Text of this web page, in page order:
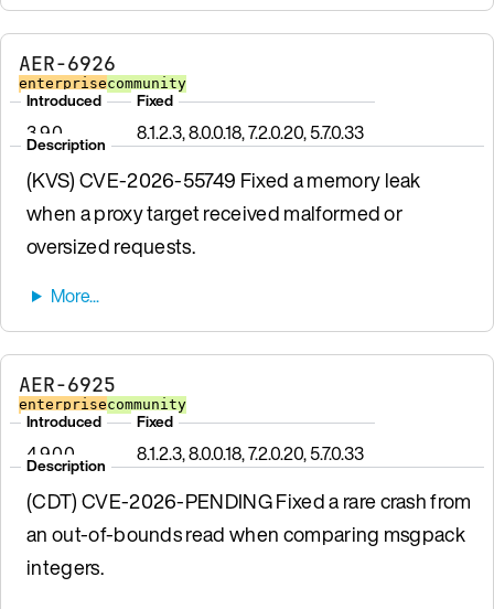
AER-6926
enterprisecommunity
Introduced
3.9.0
Fixed
8.1.2.3, 8.0.0.18, 7.2.0.20, 5.7.0.33
Description
(KVS) CVE-2026-55749 Fixed a memory leak
when a proxy target received malformed or
oversized requests.
AER-6925
enterprisecommunity
Introduced
4.9.0.0
Fixed
8.1.2.3, 8.0.0.18, 7.2.0.20, 5.7.0.33
Description
(CDT) CVE-2026-PENDING Fixed a rare crash from
an out-of-bounds read when comparing msgpack
integers.